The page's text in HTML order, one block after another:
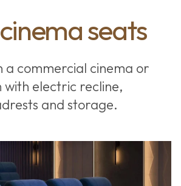
seats
a commercial cinema or
electric recline,
and storage.